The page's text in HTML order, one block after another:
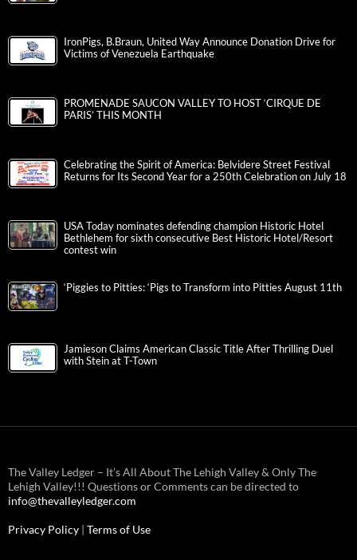
IronPigs, B.Braun, United Way Announce Donation Drive for
Victims of Venezuela Earthquake
PROMENADE SAUCON VALLEY TO HOST ‘CIRQUE DE
PARIS’ THIS MONTH
Celebrating the Spirit of America: Belvidere Street Festival
Returns for Its Second Year for a 250th Celebration on July 18
USA Today nominates defending champion Historic Hotel
Bethlehem for sixth consecutive Best Historic Hotel/Resort
contest win
‘Piggies to Pitties: ‘Pigs to Transform into Pitties August 11th
Jamieson Claims American Classic Title After Thrilling Duel
with Stein at T-Town
The Valley Ledger – It’s All About The Lehigh Valley & Only The
Lehigh Valley!!! Questions or Comments can be directed to
info@thevalleyledger.com
Privacy Policy | Terms of Use